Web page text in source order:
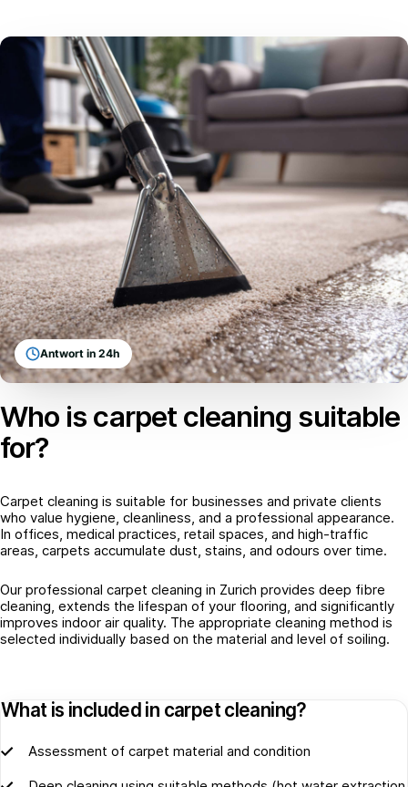
Antwort in 24h
Who is carpet cleaning suitable
for?
Carpet cleaning is suitable for businesses and private clients
who value hygiene, cleanliness, and a professional appearance.
In offices, medical practices, retail spaces, and high-traffic
areas, carpets accumulate dust, stains, and odours over time.
Our professional carpet cleaning in Zurich provides deep fibre
cleaning, extends the lifespan of your flooring, and significantly
improves indoor air quality. The appropriate cleaning method is
selected individually based on the material and level of soiling.
What is included in carpet cleaning?
Assessment of carpet material and condition